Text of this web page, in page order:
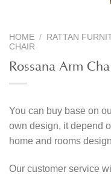
HOME / RATTAN
CHAIR
Rossana Arm
You can buy base on
own design, it depend
home and rooms
Our customer service